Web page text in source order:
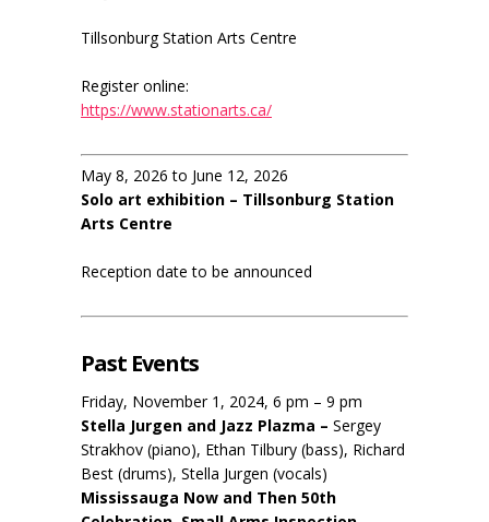
Tillsonburg Station Arts Centre
Register online:
https://www.stationarts.ca/
May 8, 2026 to June 12, 2026
Solo art exhibition – Tillsonburg Station
Arts Centre
Reception date to be announced
Past Events
Friday, November 1, 2024, 6 pm – 9 pm
Stella Jurgen and Jazz Plazma – Sergey
Strakhov (piano), Ethan Tilbury (bass), Richard
Best (drums), Stella Jurgen (vocals)
Mississauga Now and Then 50th